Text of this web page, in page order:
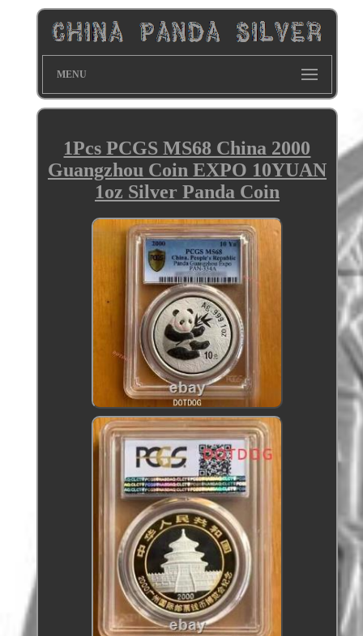
MENU
1Pcs PCGS MS68 China 2000
Guangzhou Coin EXPO 10YUAN
1oz Silver Panda Coin